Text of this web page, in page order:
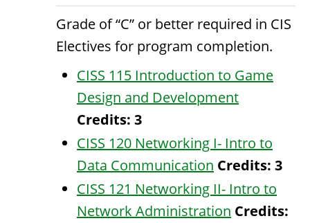
Grade of “C” or better required in CIS
Electives for program completion.
CISS 115 Introduction to Game
Design and Development
Credits: 3
CISS 120 Networking I- Intro to
Data Communication Credits: 3
CISS 121 Networking II- Intro to
Network Administration Credits: